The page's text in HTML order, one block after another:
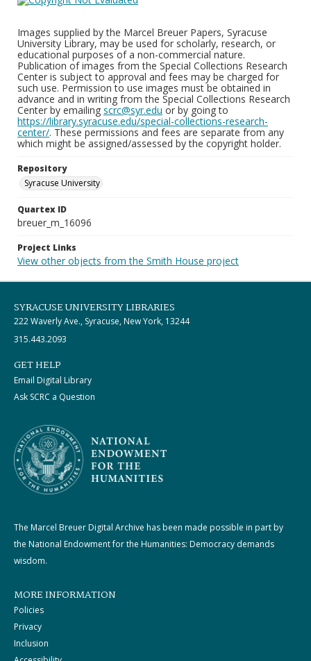
Images supplied by the Marcel Breuer Papers, Syracuse
University Library, may be used for scholarly, research, or
educational purposes of a non-commercial nature.
Publication of images from the Special Collections Research
Center is subject to approval and fees may be charged for
such use. Permission to use images must be obtained in
advance and in writing from the Special Collections Research
Center by emailing scrc@syr.edu or by going to
https://library.syracuse.edu/special-collections-research-
center/. These permissions and fees are separate from any
which might be assigned/assessed by the copyright holder.
Repository
Syracuse University
Quartex ID
breuer_m_16096
Project Links
View other objects from the Smith House project
SYRACUSE UNIVERSITY LIBRARIES
222 Waverly Ave., Syracuse, New York, 13244
315.443.2093
GET HELP
Email Digital Library
Ask SCRC a Question
The Marcel Breuer Digital Archive has been made possible in part by
the National Endowment for the Humanities: Democracy demands
wisdom.
MORE INFORMATION
Policies
Privacy
Inclusion